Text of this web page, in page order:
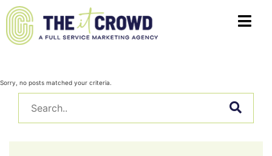
Sorry, no posts matched your criteria.